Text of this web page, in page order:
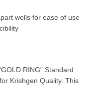
wells for ease of use
RING” Standard
Krishgen Quality. This